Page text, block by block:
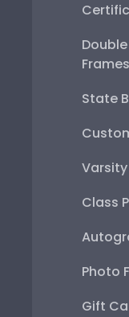
Frames
State
Class
Photo
Gift